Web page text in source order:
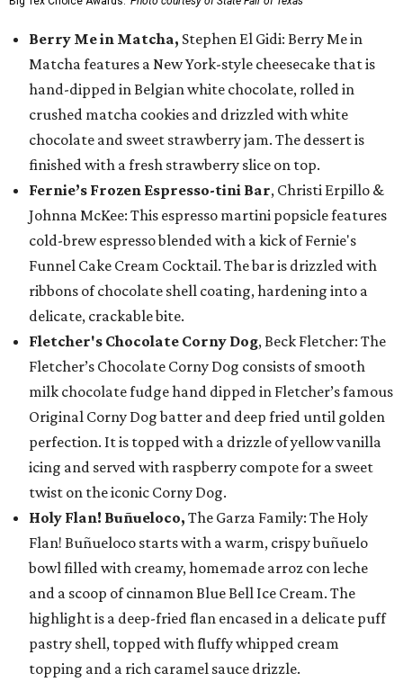
Berry Me in Matcha, Stephen El Gidi: Berry Me in
Matcha features a New York-style cheesecake that is
hand-dipped in Belgian white chocolate, rolled in
crushed matcha cookies and drizzled with white
chocolate and sweet strawberry jam. The dessert is
finished with a fresh strawberry slice on top.
Fernie’s Frozen Espresso-tini Bar, Christi Erpillo &
Johnna McKee: This espresso martini popsicle features
cold-brew espresso blended with a kick of Fernie's
Funnel Cake Cream Cocktail. The bar is drizzled with
ribbons of chocolate shell coating, hardening into a
delicate, crackable bite.
Fletcher's Chocolate Corny Dog, Beck Fletcher: The
Fletcher’s Chocolate Corny Dog consists of smooth
milk chocolate fudge hand dipped in Fletcher’s famous
Original Corny Dog batter and deep fried until golden
perfection. It is topped with a drizzle of yellow vanilla
icing and served with raspberry compote for a sweet
twist on the iconic Corny Dog.
Holy Flan! Buñueloco, The Garza Family: The Holy
Flan! Buñueloco starts with a warm, crispy buñuelo
bowl filled with creamy, homemade arroz con leche
and a scoop of cinnamon Blue Bell Ice Cream. The
highlight is a deep-fried flan encased in a delicate puff
pastry shell, topped with fluffy whipped cream
topping and a rich caramel sauce drizzle.